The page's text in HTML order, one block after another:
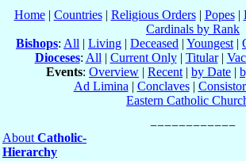
Home| Countries| Religious Orders| Popes|
Cardinals by Rank
Bishops: All | Living | Deceased | Youngest |
Dioceses: All | Current Only| Titular|
Events: Overview | Recent | by Date |
Ad Limina | Conclaves|
Eastern Catholic
About Catholic-
Hierarchy